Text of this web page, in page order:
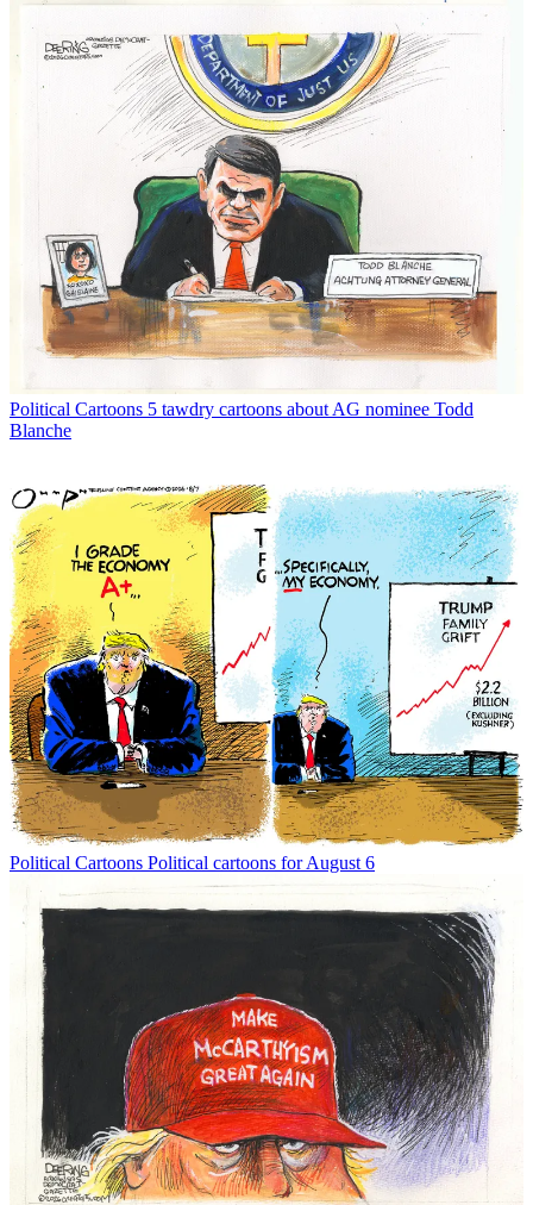
Political Cartoons 5 tawdry cartoons about AG nominee Todd
Blanche
Political Cartoons Political cartoons for August 6